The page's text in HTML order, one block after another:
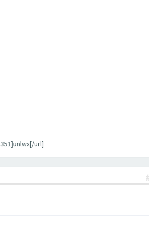
url]